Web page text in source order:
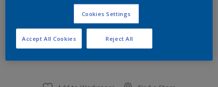
Add to Shopping list
Cookies Settings
Reject All
Accept All Cookies